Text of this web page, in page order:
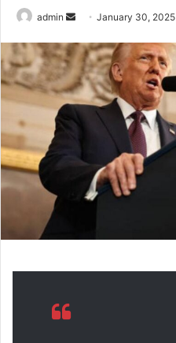
admin
n
d
a
n
a
January 30, 2025